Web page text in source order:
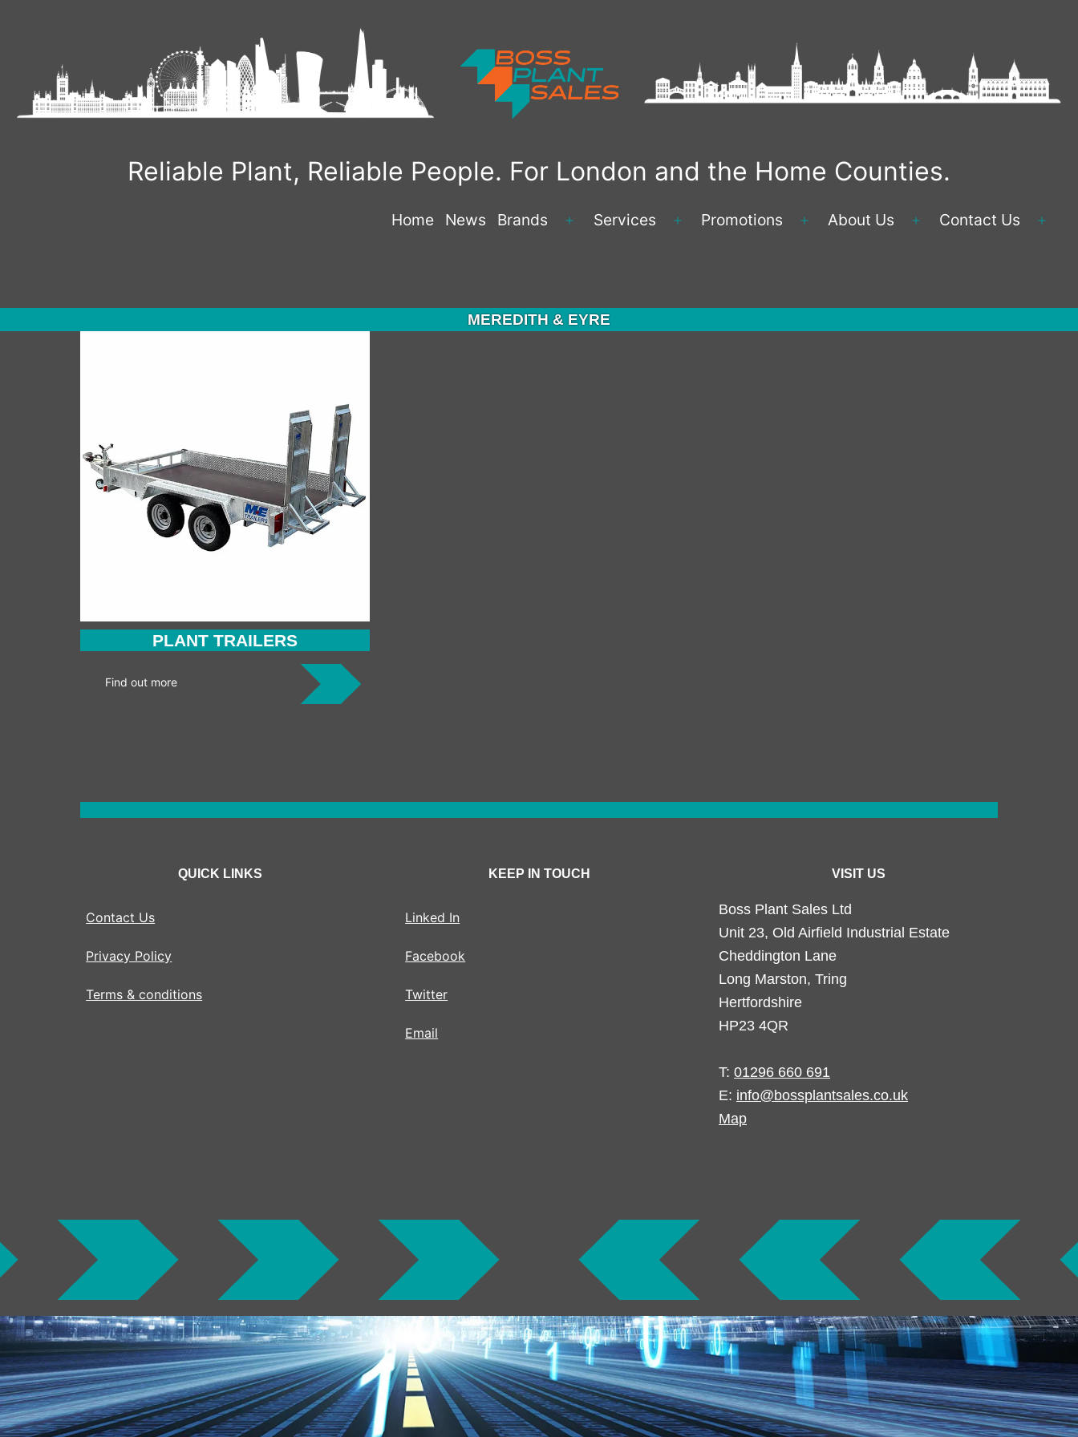
Reliable Plant, Reliable People. For London and the Home Counties.
Home News Brands
Open
Services
Open
Promotions
Open
About Us
Open
Contact Us
MEREDITH & EYRE
PLANT TRAILERS
Find out more
QUICK LINKS
Contact Us
Privacy Policy
Terms & conditions
KEEP IN TOUCH
Linked In
Facebook
Twitter
Email
VISIT US
Boss Plant Sales Ltd
Unit 23, Old Airfield Industrial Estate
Cheddington Lane
Long Marston, Tring
Hertfordshire
HP23 4QR
T: 01296 660 691
E: info@bossplantsales.co.uk
Map